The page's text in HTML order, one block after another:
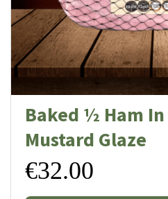
Baked ½ Ham In
Mustard Glaze
€32.00